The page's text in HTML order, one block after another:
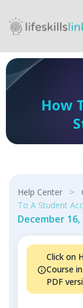
How
Help Center >
To A Student
December 16,
Click on
Course
PDF